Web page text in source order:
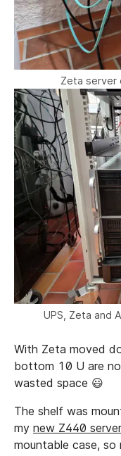
Zeta server
UPS, Zeta and
With Zeta moved
bottom 10 U are
wasted space 😃
The shelf was
my new Z440 server
mountable case,